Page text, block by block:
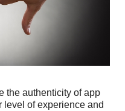
the authenticity of app
level of experience and